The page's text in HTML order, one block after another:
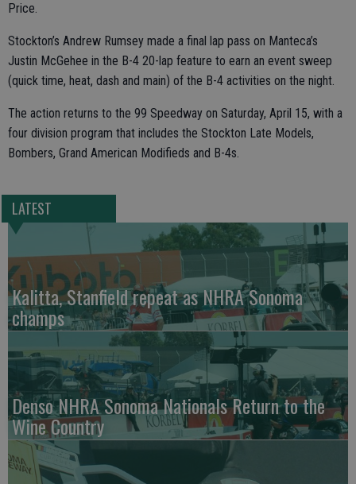
Price.
Stockton’s Andrew Rumsey made a final lap pass on Manteca’s
Justin McGehee in the B-4 20-lap feature to earn an event sweep
(quick time, heat, dash and main) of the B-4 activities on the night.
The action returns to the 99 Speedway on Saturday, April 15, with a
four division program that includes the Stockton Late Models,
Bombers, Grand American Modifieds and B-4s.
LATEST
Kalitta, Stanfield repeat as NHRA Sonoma
champs
Denso NHRA Sonoma Nationals Return to the
Wine Country